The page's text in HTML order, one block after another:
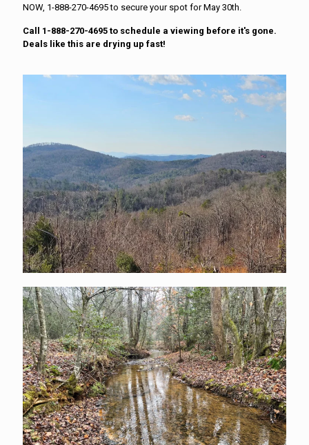
NOW, 1-888-270-4695 to secure your spot for May 30th.
Call 1-888-270-4695 to schedule a viewing before it's gone.
Deals like this are drying up fast!